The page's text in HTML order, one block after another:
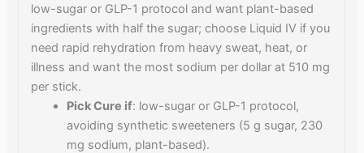
low-sugar or GLP-1 protocol and want plant-based
ingredients with half the sugar; choose Liquid IV if you
need rapid rehydration from heavy sweat, heat, or
illness and want the most sodium per dollar at 510 mg
per stick.
Pick Cure if: low-sugar or GLP-1 protocol,
avoiding synthetic sweeteners (5 g sugar, 230
mg sodium, plant-based).